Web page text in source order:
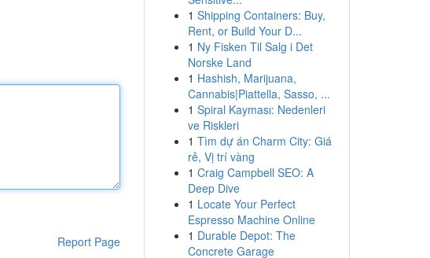
Report Page
1 Shipping Containers: Buy,
Rent, or Build Your D...
1 Ny Fisken Til Salg i Det
Norske Land
1 Hashish, Marijuana,
Cannabis|Piattella, Sasso, ...
1 Spiral Kayması: Nedenleri
ve Riskleri
1 Tìm dự án Charm City: Giá
rẻ, Vị trí vàng
1 Craig Campbell SEO: A
Deep Dive
1 Locate Your Perfect
Espresso Machine Online
1 Durable Depot: The
Concrete Garage